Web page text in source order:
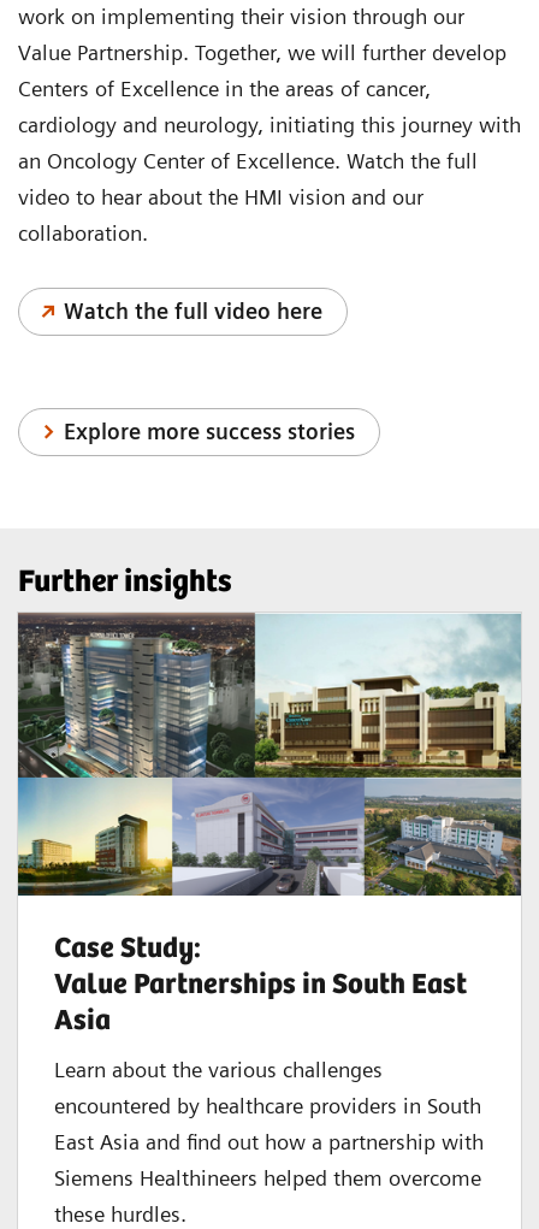
work on implementing their vision through our
Value Partnership. Together, we will further develop
Centers of Excellence in the areas of cancer,
cardiology and neurology, initiating this journey with
an Oncology Center of Excellence. Watch the full
video to hear about the HMI vision and our
collaboration.
Watch the full video here
Explore more success stories
Further insights
Case Study:
Value Partnerships in South East
Asia
Learn about the various challenges
encountered by healthcare providers in South
East Asia and find out how a partnership with
Siemens Healthineers helped them overcome
these hurdles.